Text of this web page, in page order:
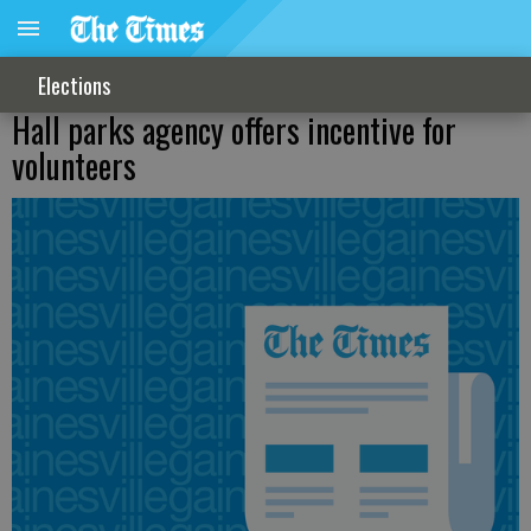
Elections
Hall parks agency offers incentive for
volunteers